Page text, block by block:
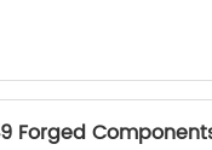
Forged